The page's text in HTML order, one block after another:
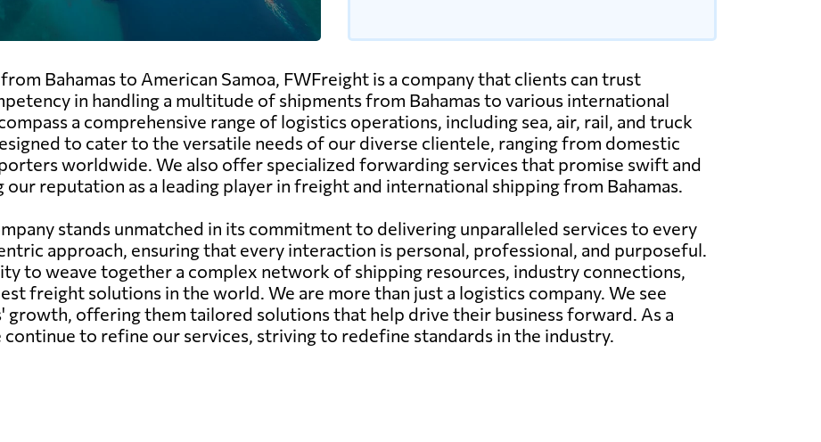
Bahamas to American Samoa, FWFreight is a company that clients can trust
in handling a multitude of shipments from Bahamas to various international
a comprehensive range of logistics operations, including sea, air, rail, and truck
to cater to the versatile needs of our diverse clientele, ranging from domestic
worldwide. We also offer specialized forwarding services that promise swift and
reputation as a leading player in freight and international shipping from Bahamas.
stands unmatched in its commitment to delivering unparalleled services to every
approach, ensuring that every interaction is personal, professional, and purposeful.
to weave together a complex network of shipping resources, industry connections,
freight solutions in the world. We are more than just a logistics company. We see
growth, offering them tailored solutions that help drive their business forward. As a
to refine our services, striving to redefine standards in the industry.